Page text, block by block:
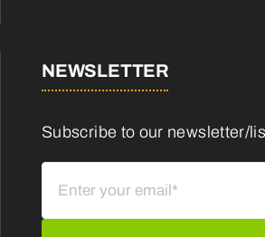
NEWSLETTER
Subscribe to our newsletter/